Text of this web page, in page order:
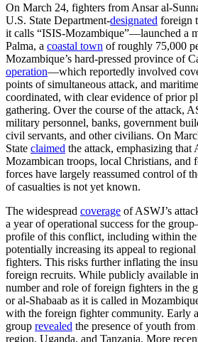
On March 24, fighters from Ansar al-
U.S. State Department-designated foreign
it calls “ISIS-Mozambique”—launched a
Palma, a coastal town of roughly 75,000
Mozambique’s hard-pressed province of
operation—which reportedly involved
points of simultaneous attack, and
coordinated, with clear evidence of prior
gathering. Over the course of the attack,
military personnel, banks, government
civil servants, and other civilians. On
State claimed the attack, emphasizing
Mozambican troops, local Christians, and
forces have largely reassumed control of
of casualties is not yet known.
The widespread coverage of ASWJ’s
a year of operational success for the
profile of this conflict, including within
potentially increasing its appeal to
fighters. This risks further inflating the
foreign recruits. While publicly available
number and role of foreign fighters in
or al-Shabaab as it is called in
with the foreign fighter community. Early
group revealed the presence of youth
region, Uganda, and Tanzania. More